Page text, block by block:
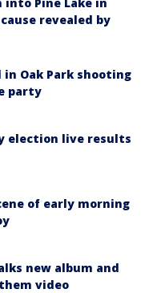
revealed by
Oak Park shooting
party
election live results
of early morning
new album and
video